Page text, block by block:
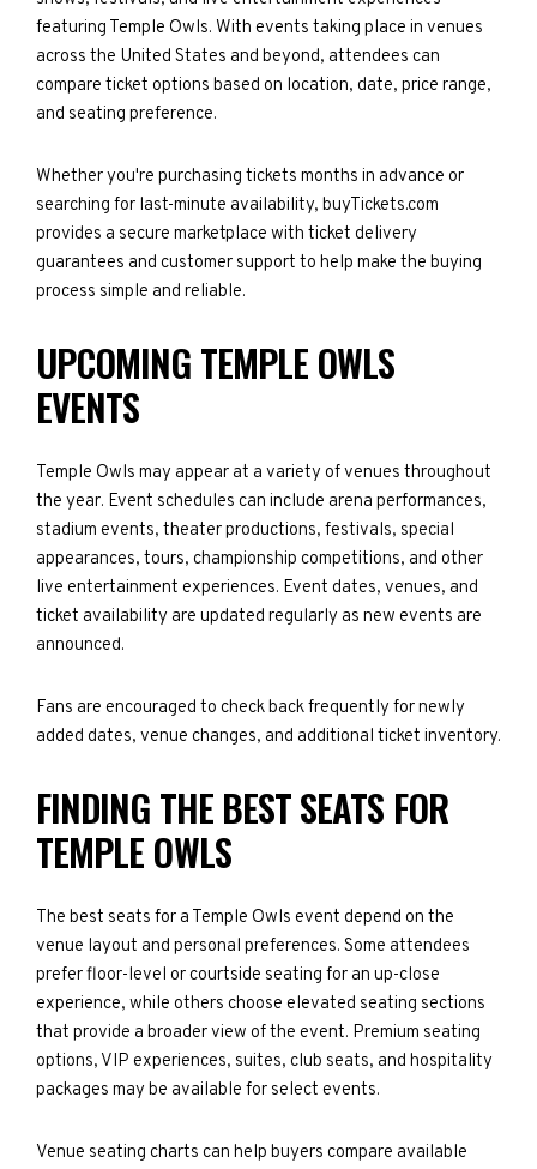
featuring Temple Owls. With events taking place in venues
across the United States and beyond, attendees can
compare ticket options based on location, date, price range,
and seating preference.
Whether you're purchasing tickets months in advance or
searching for last-minute availability, buyTickets.com
provides a secure marketplace with ticket delivery
guarantees and customer support to help make the buying
process simple and reliable.
UPCOMING TEMPLE OWLS
EVENTS
Temple Owls may appear at a variety of venues throughout
the year. Event schedules can include arena performances,
stadium events, theater productions, festivals, special
appearances, tours, championship competitions, and other
live entertainment experiences. Event dates, venues, and
ticket availability are updated regularly as new events are
announced.
Fans are encouraged to check back frequently for newly
added dates, venue changes, and additional ticket inventory.
FINDING THE BEST SEATS FOR
TEMPLE OWLS
The best seats for a Temple Owls event depend on the
venue layout and personal preferences. Some attendees
prefer floor-level or courtside seating for an up-close
experience, while others choose elevated seating sections
that provide a broader view of the event. Premium seating
options, VIP experiences, suites, club seats, and hospitality
packages may be available for select events.
Venue seating charts can help buyers compare available